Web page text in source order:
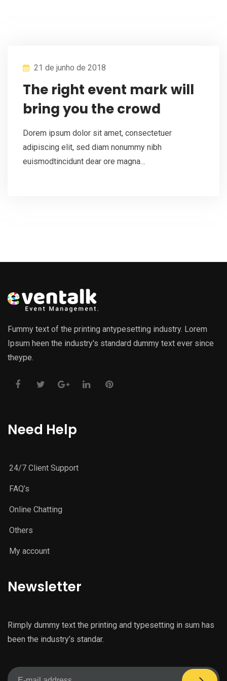
21 de junho de 2018
The right event mark will
bring you the crowd
Dorem ipsum dolor sit amet, consectetuer
adipiscing elit, sed diam nonummy nibh
euismodtincidunt dear ore magna…
Fummy text of the printing antypesetting industry. Lorem
Ipsum heen the industry's standard dummy text ever since
theype.
Need Help
24/7 Client Support
FAQ’s
Online Chatting
Others
My account
Newsletter
Rimply dummy text the printing and typesetting in sum has
been the industry’s standar.